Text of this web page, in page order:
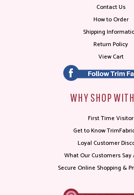
Contact Us
How to Order
Shipping
Return Policy
View Cart
WHY SHOP
First Time Visitor
Get to Know
Loyal Customer
What Our Customers Say
Secure Online Shopping &